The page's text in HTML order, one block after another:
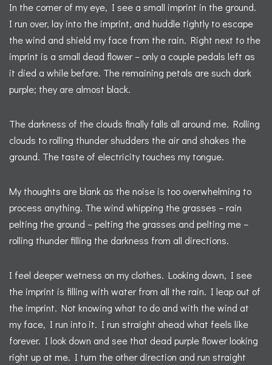
In the corner of my eye, I see a small imprint in the ground.
I run over, lay into the imprint, and huddle tightly to escape
the wind and shield my face from the rain. Right next to the
imprint is a small dead flower – only a couple pedals left as
it died a while before. The remaining petals are such dark
purple; they are almost black.
The darkness of the clouds finally falls all around me. Rolling
clouds to rolling thunder shudders the air and shakes the
ground. The taste of electricity touches my tongue.
My thoughts are blank as the noise is too overwhelming to
process anything. The wind whipping the grasses – rain
pelting the ground – pelting the grasses and pelting me –
rolling thunder filling the darkness from all directions.
I feel deeper wetness on my clothes. Looking down, I see
the imprint is filling with water from all the rain. I leap out of
the imprint. Not knowing what to do and with the wind at
my face, I run into it. I run straight ahead what feels like
forever. I look down and see that dead purple flower looking
right up at me. I turn the other direction and run straight